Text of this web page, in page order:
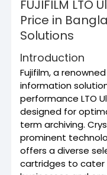
FUJIFILM
Price in
Solutions
Introduction
Fujifilm, a
information
performance LTO
designed for
term archiving.
prominent
offers a diverse
cartridges to